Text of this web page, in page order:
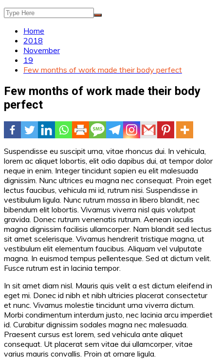
Home
2018
November
19
Few months of work made their body perfect
Few months of work made their body
perfect
Suspendisse eu suscipit urna, vitae rhoncus dui. In vehicula,
lorem ac aliquet lobortis, elit odio dapibus dui, at tempor dolor
neque in enim. Integer tincidunt sapien eu elit malesuada
dignissim. Nunc ultrices eu magna nec consequat. Proin eget
lectus faucibus, vehicula mi id, rutrum nisi. Suspendisse in
vestibulum ligula. Nunc rutrum massa in libero blandit, nec
bibendum elit lobortis. Vivamus viverra nisl quis volutpat
gravida. Donec rutrum venenatis rutrum. Aenean iaculis
magna dignissim facilisis ullamcorper. Nam blandit sed lectus
sit amet scelerisque. Vivamus hendrerit tristique magna, ut
vestibulum elit elementum faucibus. Aliquam vel vulputate
magna. In euismod tempus pellentesque. Sed at dictum velit.
Fusce rutrum est in lacinia tempor.
In sit amet diam nisl. Mauris quis velit a est dictum eleifend in
eget mi. Donec id nibh et nibh ultricies placerat consectetur
et nunc. Vivamus molestie tincidunt urna viverra dictum.
Morbi condimentum interdum justo, nec lacinia arcu imperdiet
id. Curabitur dignissim sodales magna nec malesuada.
Praesent cursus est lorem, sed vehicula ante aliquet
consequat. Ut placerat sem vitae dui ullamcorper, vitae
varius mauris convallis. Proin at ornare ligula.